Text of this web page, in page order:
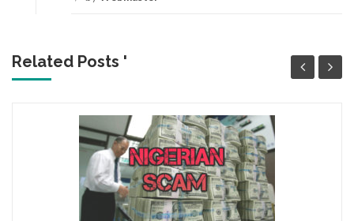
Related Posts '